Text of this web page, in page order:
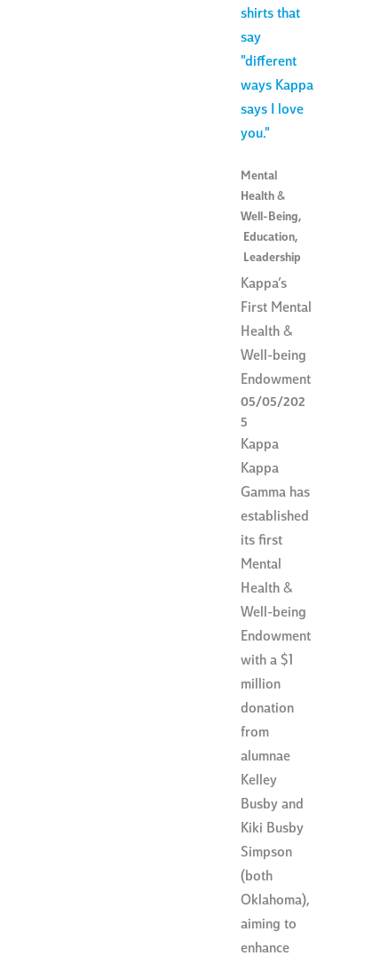
Mental
Health &
Well-Being,
Education,
Leadership
Kappa’s
First Mental
Health &
Well-being
Endowment
05/05/202
5
Kappa
Kappa
Gamma has
established
its first
Mental
Health &
Well-being
Endowment
with a $1
million
donation
from
alumnae
Kelley
Busby and
Kiki Busby
Simpson
(both
Oklahoma),
aiming to
enhance